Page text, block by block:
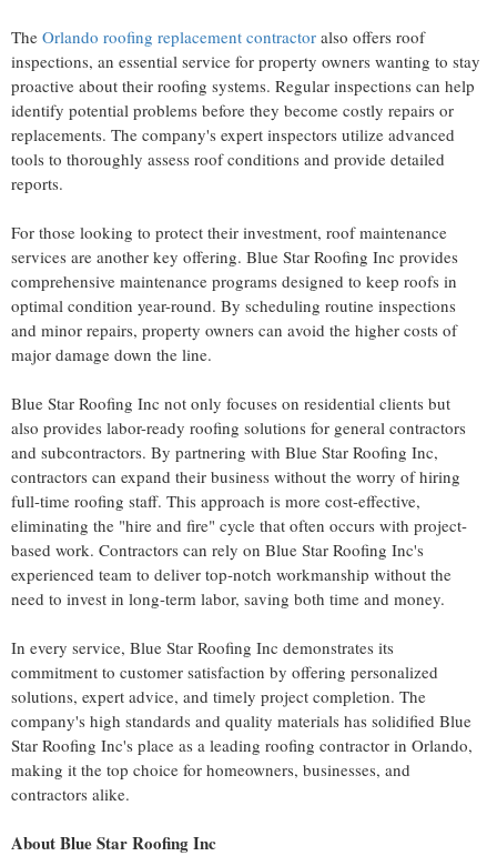
The Orlando roofing replacement contractor also offers roof
inspections, an essential service for property owners wanting to stay
proactive about their roofing systems. Regular inspections can help
identify potential problems before they become costly repairs or
replacements. The company's expert inspectors utilize advanced
tools to thoroughly assess roof conditions and provide detailed
reports.
For those looking to protect their investment, roof maintenance
services are another key offering. Blue Star Roofing Inc provides
comprehensive maintenance programs designed to keep roofs in
optimal condition year-round. By scheduling routine inspections
and minor repairs, property owners can avoid the higher costs of
major damage down the line.
Blue Star Roofing Inc not only focuses on residential clients but
also provides labor-ready roofing solutions for general contractors
and subcontractors. By partnering with Blue Star Roofing Inc,
contractors can expand their business without the worry of hiring
full-time roofing staff. This approach is more cost-effective,
eliminating the "hire and fire" cycle that often occurs with project-
based work. Contractors can rely on Blue Star Roofing Inc's
experienced team to deliver top-notch workmanship without the
need to invest in long-term labor, saving both time and money.
In every service, Blue Star Roofing Inc demonstrates its
commitment to customer satisfaction by offering personalized
solutions, expert advice, and timely project completion. The
company's high standards and quality materials has solidified Blue
Star Roofing Inc's place as a leading roofing contractor in Orlando,
making it the top choice for homeowners, businesses, and
contractors alike.
About Blue Star Roofing Inc